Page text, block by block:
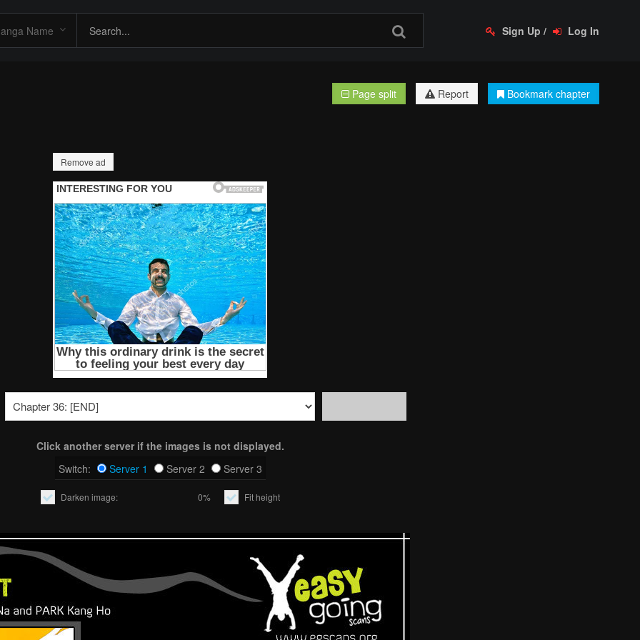
Sign Up / Log In
Page split Report Bookmark chapter
Remove ad
Click another server if the images is not displayed.
Switch:
Server 1 Server 2 Server 3
Darken image: 0% Fit height